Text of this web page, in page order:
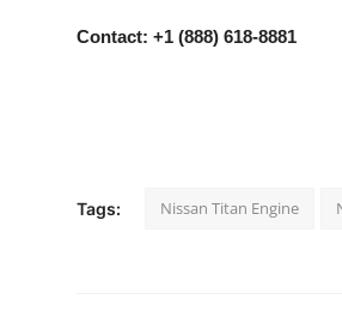
Contact: +1 (888) 618-8881
Tags: Nissan Titan Engine